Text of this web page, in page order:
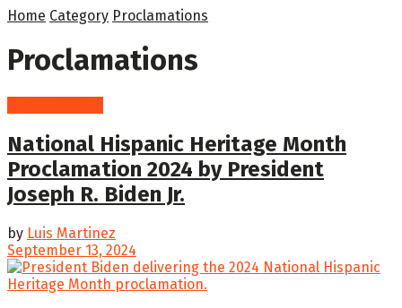
Home Category Proclamations
Proclamations
National Hispanic Heritage Month
Proclamation 2024 by President
Joseph R. Biden Jr.
by Luis Martinez
September 13, 2024